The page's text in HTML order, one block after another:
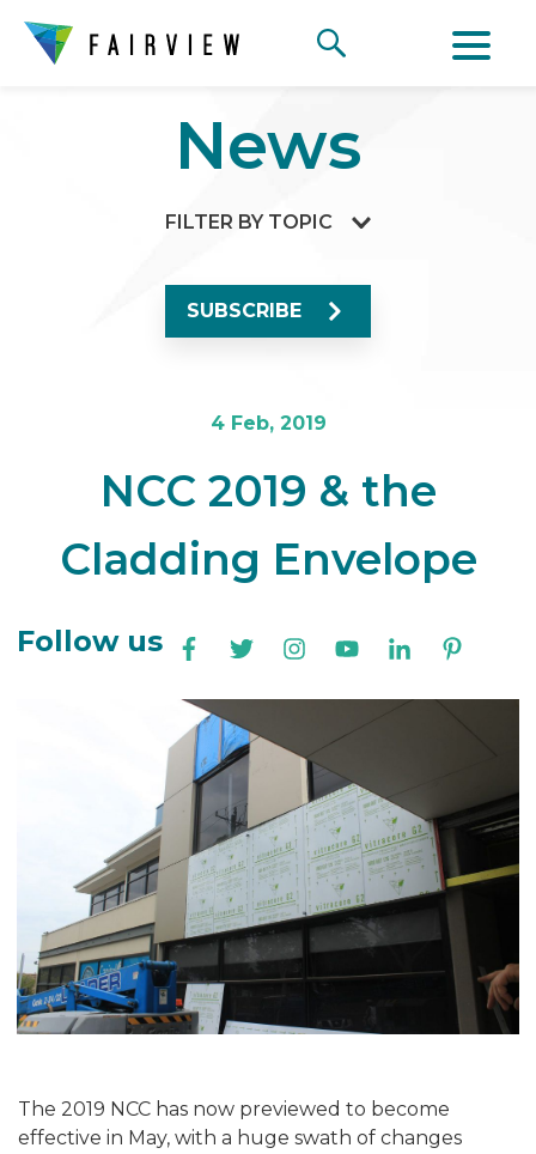
News
FILTER BY TOPIC
SUBSCRIBE
4 Feb, 2019
NCC 2019 & the
Cladding Envelope
Follow us
The 2019 NCC has now previewed to become
effective in May, with a huge swath of changes